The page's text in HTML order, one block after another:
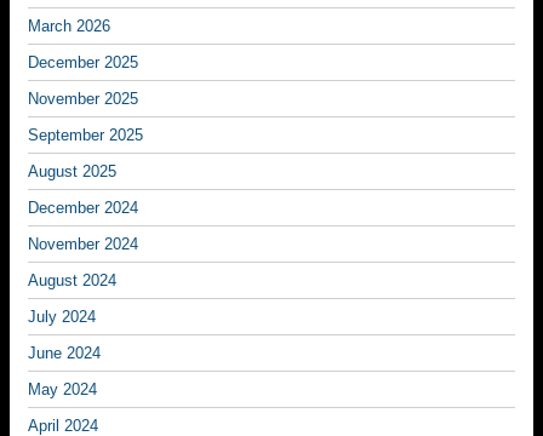
March 2026
December 2025
November 2025
September 2025
August 2025
December 2024
November 2024
August 2024
July 2024
June 2024
May 2024
April 2024